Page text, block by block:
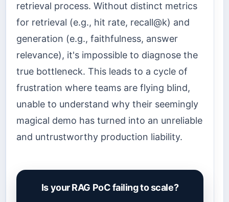
retrieval process. Without distinct metrics
for retrieval (e.g., hit rate, recall@k) and
generation (e.g., faithfulness, answer
relevance), it's impossible to diagnose the
true bottleneck. This leads to a cycle of
frustration where teams are flying blind,
unable to understand why their seemingly
magical demo has turned into an unreliable
and untrustworthy production liability.
Is your RAG PoC failing to scale?